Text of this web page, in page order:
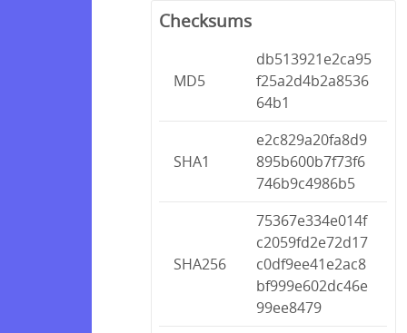
Checksums
MD5
db513921e2ca95
f25a2d4b2a8536
64b1
SHA1
e2c829a20fa8d9
895b600b7f73f6
746b9c4986b5
SHA256
75367e334e014f
c2059fd2e72d17
c0df9ee41e2ac8
bf999e602dc46e
99ee8479